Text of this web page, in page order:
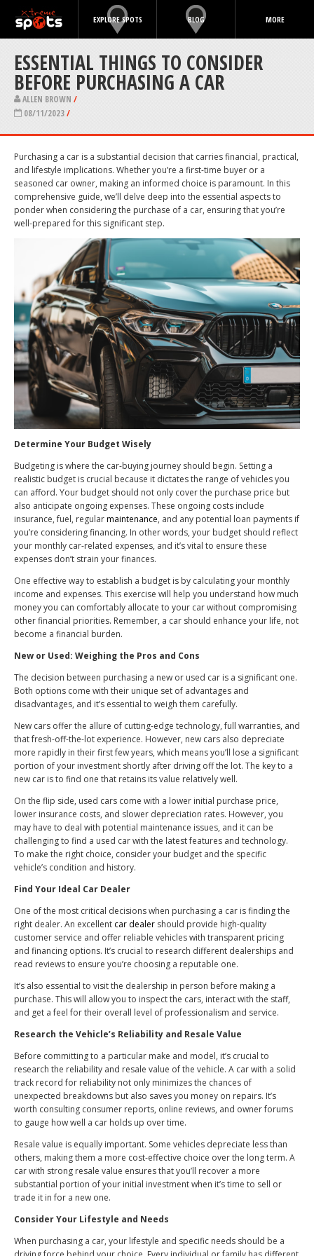
EXPLORE SPOTS BLOG MORE
ESSENTIAL THINGS TO CONSIDER
BEFORE PURCHASING A CAR
ALLEN BROWN /
08/11/2023/
Purchasing a car is a substantial decision that carries financial, practical,
and lifestyle implications. Whether you’re a first-time buyer or a
seasoned car owner, making an informed choice is paramount. In this
comprehensive guide, we’ll delve deep into the essential aspects to
ponder when considering the purchase of a car, ensuring that you’re
well-prepared for this significant step.
Determine Your Budget Wisely
Budgeting is where the car-buying journey should begin. Setting a
realistic budget is crucial because it dictates the range of vehicles you
can afford. Your budget should not only cover the purchase price but
also anticipate ongoing expenses. These ongoing costs include
insurance, fuel, regularmaintenance, and any potential loan payments if
you’re considering financing. In other words, your budget should reflect
your monthly car-related expenses, and it’s vital to ensure these
expenses don’t strain your finances.
One effective way to establish a budget is by calculating your monthly
income and expenses. This exercise will help you understand how much
money you can comfortably allocate to your car without compromising
other financial priorities. Remember, a car should enhance your life, not
become a financial burden.
New or Used: Weighing the Pros and Cons
The decision between purchasing a new or used car is a significant one.
Both options come with their unique set of advantages and
disadvantages, and it’s essential to weigh them carefully.
New cars offer the allure of cutting-edge technology, full warranties, and
that fresh-off-the-lot experience. However, new cars also depreciate
more rapidly in their first few years, which means you’ll lose a significant
portion of your investment shortly after driving off the lot. The key to a
new car is to find one that retains its value relatively well.
On the flip side, used cars come with a lower initial purchase price,
lower insurance costs, and slower depreciation rates. However, you
may have to deal with potential maintenance issues, and it can be
challenging to find a used car with the latest features and technology.
To make the right choice, consider your budget and the specific
vehicle’s condition and history.
Find Your Ideal Car Dealer
One of the most critical decisions when purchasing a car is finding the
right dealer. An excellent car dealer should provide high-quality
customer service and offer reliable vehicles with transparent pricing
and financing options. It’s crucial to research different dealerships and
read reviews to ensure you’re choosing a reputable one.
It’s also essential to visit the dealership in person before making a
purchase. This will allow you to inspect the cars, interact with the staff,
and get a feel for their overall level of professionalism and service.
Research the Vehicle’s Reliability and Resale Value
Before committing to a particular make and model, it’s crucial to
research the reliability and resale value of the vehicle. A car with a solid
track record for reliability not only minimizes the chances of
unexpected breakdowns but also saves you money on repairs. It’s
worth consulting consumer reports, online reviews, and owner forums
to gauge how well a car holds up over time.
Resale value is equally important. Some vehicles depreciate less than
others, making them a more cost-effective choice over the long term. A
car with strong resale value ensures that you’ll recover a more
substantial portion of your initial investment when it’s time to sell or
trade it in for a new one.
Consider Your Lifestyle and Needs
When purchasing a car, your lifestyle and specific needs should be a